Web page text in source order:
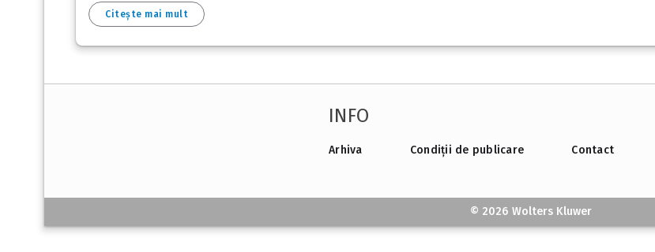
Citește mai mult
INFO
Arhiva Condiții de publicare Contact
© 2026 Wolters Kluwer